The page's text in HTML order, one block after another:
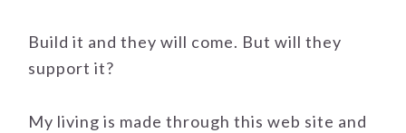
Build it and they will come. But will they
support it?
My living is made through this web site and